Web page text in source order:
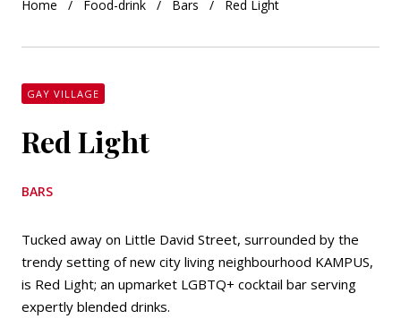
Home Food-drink Bars Red Light
GAY VILLAGE
Red Light
BARS
Tucked away on Little David Street, surrounded by the
trendy setting of new city living neighbourhood KAMPUS,
is Red Light; an upmarket LGBTQ+ cocktail bar serving
expertly blended drinks.